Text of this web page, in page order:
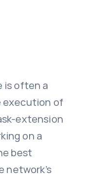
is often a
execution of
extension
on a
best
network’s